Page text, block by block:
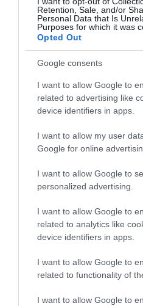
Retention, Sale, and/or
Personal Data that Is
Purposes for which it was
Opted Out
Google consents
I want to allow Google to
related to advertising like
device identifiers in apps.
I want to allow my user
Google for online
I want to allow Google to
personalized advertising.
I want to allow Google to
related to analytics like
device identifiers in apps.
I want to allow Google to
related to functionality of
I want to allow Google to
3.08
English Heritage
Lilleshall Abbey is a
Abbey in peaceful